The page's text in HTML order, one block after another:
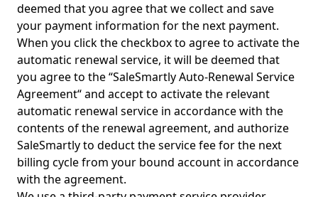
deemed that you agree that we collect and save
your payment information for the next payment.
When you click the checkbox to agree to activate the
automatic renewal service, it will be deemed that
you agree to the “SaleSmartly Auto-Renewal Service
Agreement“ and accept to activate the relevant
automatic renewal service in accordance with the
contents of the renewal agreement, and authorize
SaleSmartly to deduct the service fee for the next
billing cycle from your bound account in accordance
with the agreement.